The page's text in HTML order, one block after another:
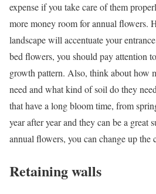
expense if you take care of them
more money room for annual flowers.
landscape will accentuate your
bed flowers, you should pay attention
growth pattern. Also, think about how
need and what kind of soil do they
that have a long bloom time, from
year after year and they can be a great
annual flowers, you can change up the
Retaining walls